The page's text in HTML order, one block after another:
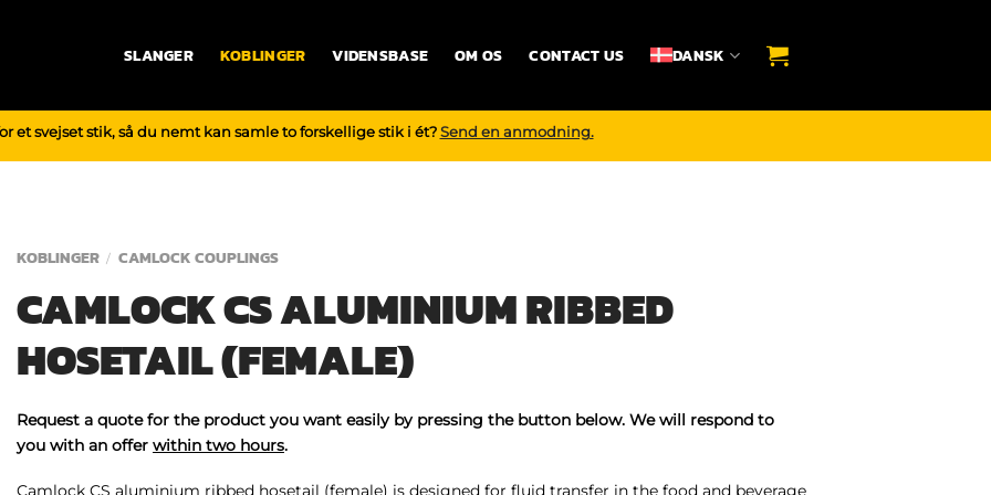
SLANGER KOBLINGER VIDENSBASE OM OS CONTACT US DANSK
et svejset stik, så du nemt kan samle to forskellige stik i ét? Send en anmodning.
KOBLINGER / CAMLOCK COUPLINGS
CAMLOCK CS ALUMINIUM RIBBED
HOSETAIL (FEMALE)
Request a quote for the product you want easily by pressing the button below. We will respond to
you with an offer within two hours.
Camlock CS aluminium ribbed hosetail (female) is designed for fluid transfer in the food and beverage